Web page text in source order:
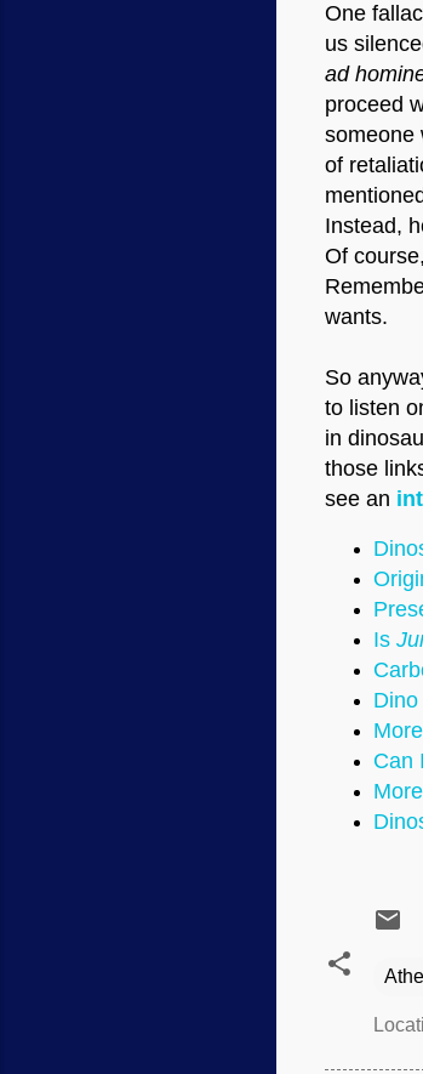
One
us
ad
proceed
someone
of
Instead,
Of
wants.
So
to listen
in
those
see an
Is
Can